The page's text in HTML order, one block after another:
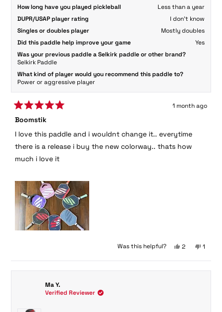
How long have you played pickleball
Less than a year
DUPR/USAP player rating
I don't know
Singles or doubles player
Mostly doubles
Did this paddle help improve your game
Yes
Was your previous paddle a Selkirk paddle or other brand?
Selkirk Paddle
What kind of player would you recommend this paddle to?
Power or aggressive player
5
of
stars
1 month ago
Boomstik
I love this paddle and i wouldnt change it.. everytime
there is a release i buy the new colorway.. thats how
much i love it
Was this helpful?
Yes,
review
from
2
voted
yes
No,
review
from
1
voted
no
Ma Y.
Verified Reviewer